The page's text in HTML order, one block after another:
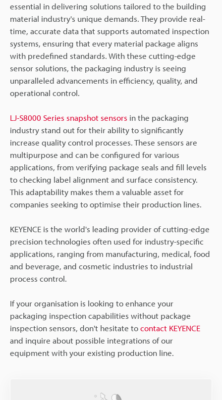
essential in delivering solutions tailored to the building
material industry's unique demands. They provide real-
time, accurate data that supports automated inspection
systems, ensuring that every material package aligns
with predefined standards. With these cutting-edge
sensor solutions, the packaging industry is seeing
unparalleled advancements in efficiency, quality, and
operational control.
LJ-S8000 Series snapshot sensors in the packaging
industry stand out for their ability to significantly
increase quality control processes. These sensors are
multipurpose and can be configured for various
applications, from verifying package seals and fill levels
to checking label alignment and surface consistency.
This adaptability makes them a valuable asset for
companies seeking to optimise their production lines.
KEYENCE is the world's leading provider of cutting-edge
precision technologies often used for industry-specific
applications, ranging from manufacturing, medical, food
and beverage, and cosmetic industries to industrial
process control.
If your organisation is looking to enhance your
packaging inspection capabilities without package
inspection sensors, don't hesitate tocontact KEYENCE
and inquire about possible integrations of our
equipment with your existing production line.